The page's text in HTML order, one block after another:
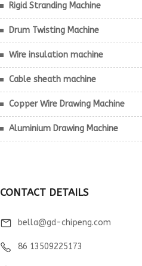
Rigid Stranding Machine
Drum Twisting Machine
Wire insulation machine
Cable sheath machine
Copper Wire Drawing Machine
Aluminium Drawing Machine
CONTACT DETAILS
bella@gd-chipeng.com
86 13509225173